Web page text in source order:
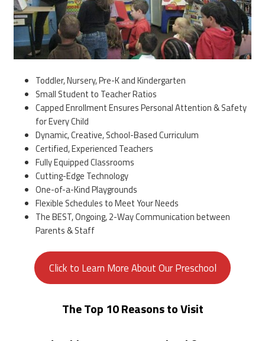
Toddler, Nursery, Pre-K and Kindergarten
Small Student to Teacher Ratios
Capped Enrollment Ensures Personal Attention & Safety
for Every Child
Dynamic, Creative, School-Based Curriculum
Certified, Experienced Teachers
Fully Equipped Classrooms
Cutting-Edge Technology
One-of-a-Kind Playgrounds
Flexible Schedules to Meet Your Needs
The BEST, Ongoing, 2-Way Communication between
Parents & Staff
Click to Learn More About Our Preschool
The Top 10 Reasons to Visit